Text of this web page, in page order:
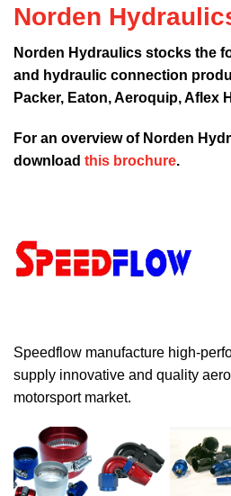
Norden
Norden Hydraulics stocks the
and hydraulic connection
Packer, Eaton, Aeroquip, Aflex
For an overview of Norden
download this brochure.
Speedflow manufacture high-
supply innovative and quality
motorsport market.